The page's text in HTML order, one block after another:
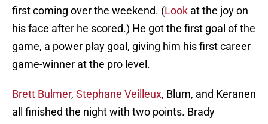
first coming over the weekend. (Look at the joy on
his face after he scored.) He got the first goal of the
game, a power play goal, giving him his first career
game-winner at the pro level.
Brett Bulmer, Stephane Veilleux, Blum, and Keranen
all finished the night with two points. Brady